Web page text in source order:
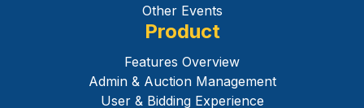
Other Events
Product
Features Overview
Admin & Auction Management
User & Bidding Experience